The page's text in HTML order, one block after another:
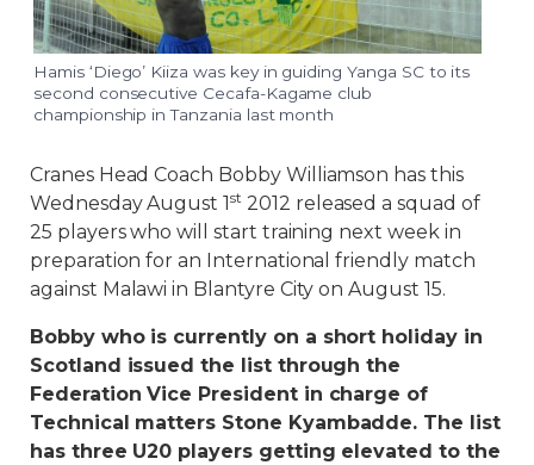
Hamis ‘Diego’ Kiiza was key in guiding Yanga SC to its
second consecutive Cecafa-Kagame club
championship in Tanzania last month
Cranes Head Coach Bobby Williamson has this
Wednesday August 1st 2012 released a squad of
25 players who will start training next week in
preparation for an International friendly match
against Malawi in Blantyre City on August 15.
Bobby who is currently on a short holiday in
Scotland issued the list through the
Federation Vice President in charge of
Technical matters Stone Kyambadde. The list
has three U20 players getting elevated to the